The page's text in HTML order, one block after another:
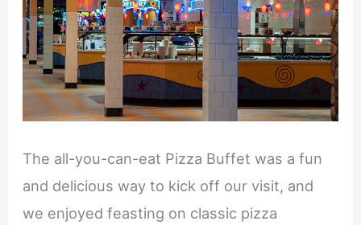
The all-you-can-eat Pizza Buffet was a fun
and delicious way to kick off our visit, and
we enjoyed feasting on classic pizza